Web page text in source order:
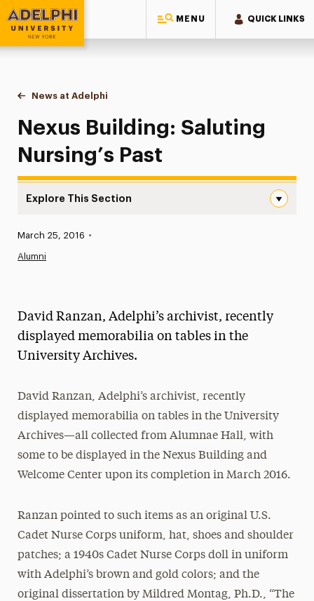
MENU QUICK LINKS
Adelphi University
You are here:
Home
News at Adelphi
Nexus Building: Saluting Nursing’s Past
Nexus Building: Saluting
Nursing’s Past
Explore This Section
News
Media Experts & Resources
President’s Newsletter
Research Magazine
The Delphian: Student Newspaper
Published:
March 25, 2016 •
Alumni
David Ranzan, Adelphi’s archivist, recently
displayed memorabilia on tables in the
University Archives.
David Ranzan, Adelphi’s archivist, recently
displayed memorabilia on tables in the University
Archives—all collected from Alumnae Hall, with
some to be displayed in the Nexus Building and
Welcome Center upon its completion in March 2016.
Ranzan pointed to such items as an original U.S.
Cadet Nurse Corps uniform, hat, shoes and shoulder
patches; a 1940s Cadet Nurse Corps doll in uniform
with Adelphi’s brown and gold colors; and the
original dissertation by Mildred Montag, Ph.D., “The